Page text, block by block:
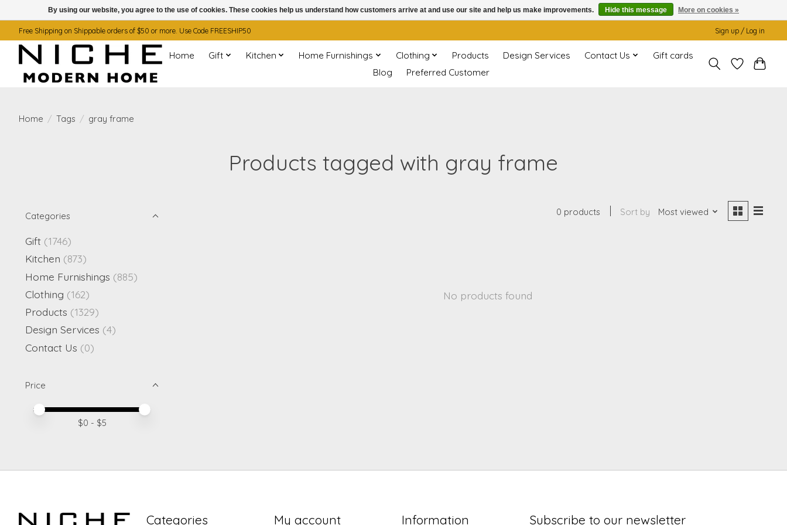
Free Shipping on Shippable orders of $50 or more. Use Code FREESHIP50 Sign up / Log in
Home Gift Kitchen Home Furnishings Clothing Products Design Services Contact Us
Gift cards
Blog
Preferred Customer
Home / Tags / gray frame
Products tagged with gray frame
Categories
Gift (1746)
Kitchen (873)
Home Furnishings (885)
Clothing (162)
Products (1329)
Design Services (4)
Contact Us (0)
Price
Price minimum value
Price maximum value
$0 - $5
0 products Sort by Most viewed
No products found
Categories My account Information Subscribe to our newsletter
By using our website, you agree to the use of cookies. These cookies help us understand how customers arrive at and use our site and help us make improvements. Hide this message More on cookies »